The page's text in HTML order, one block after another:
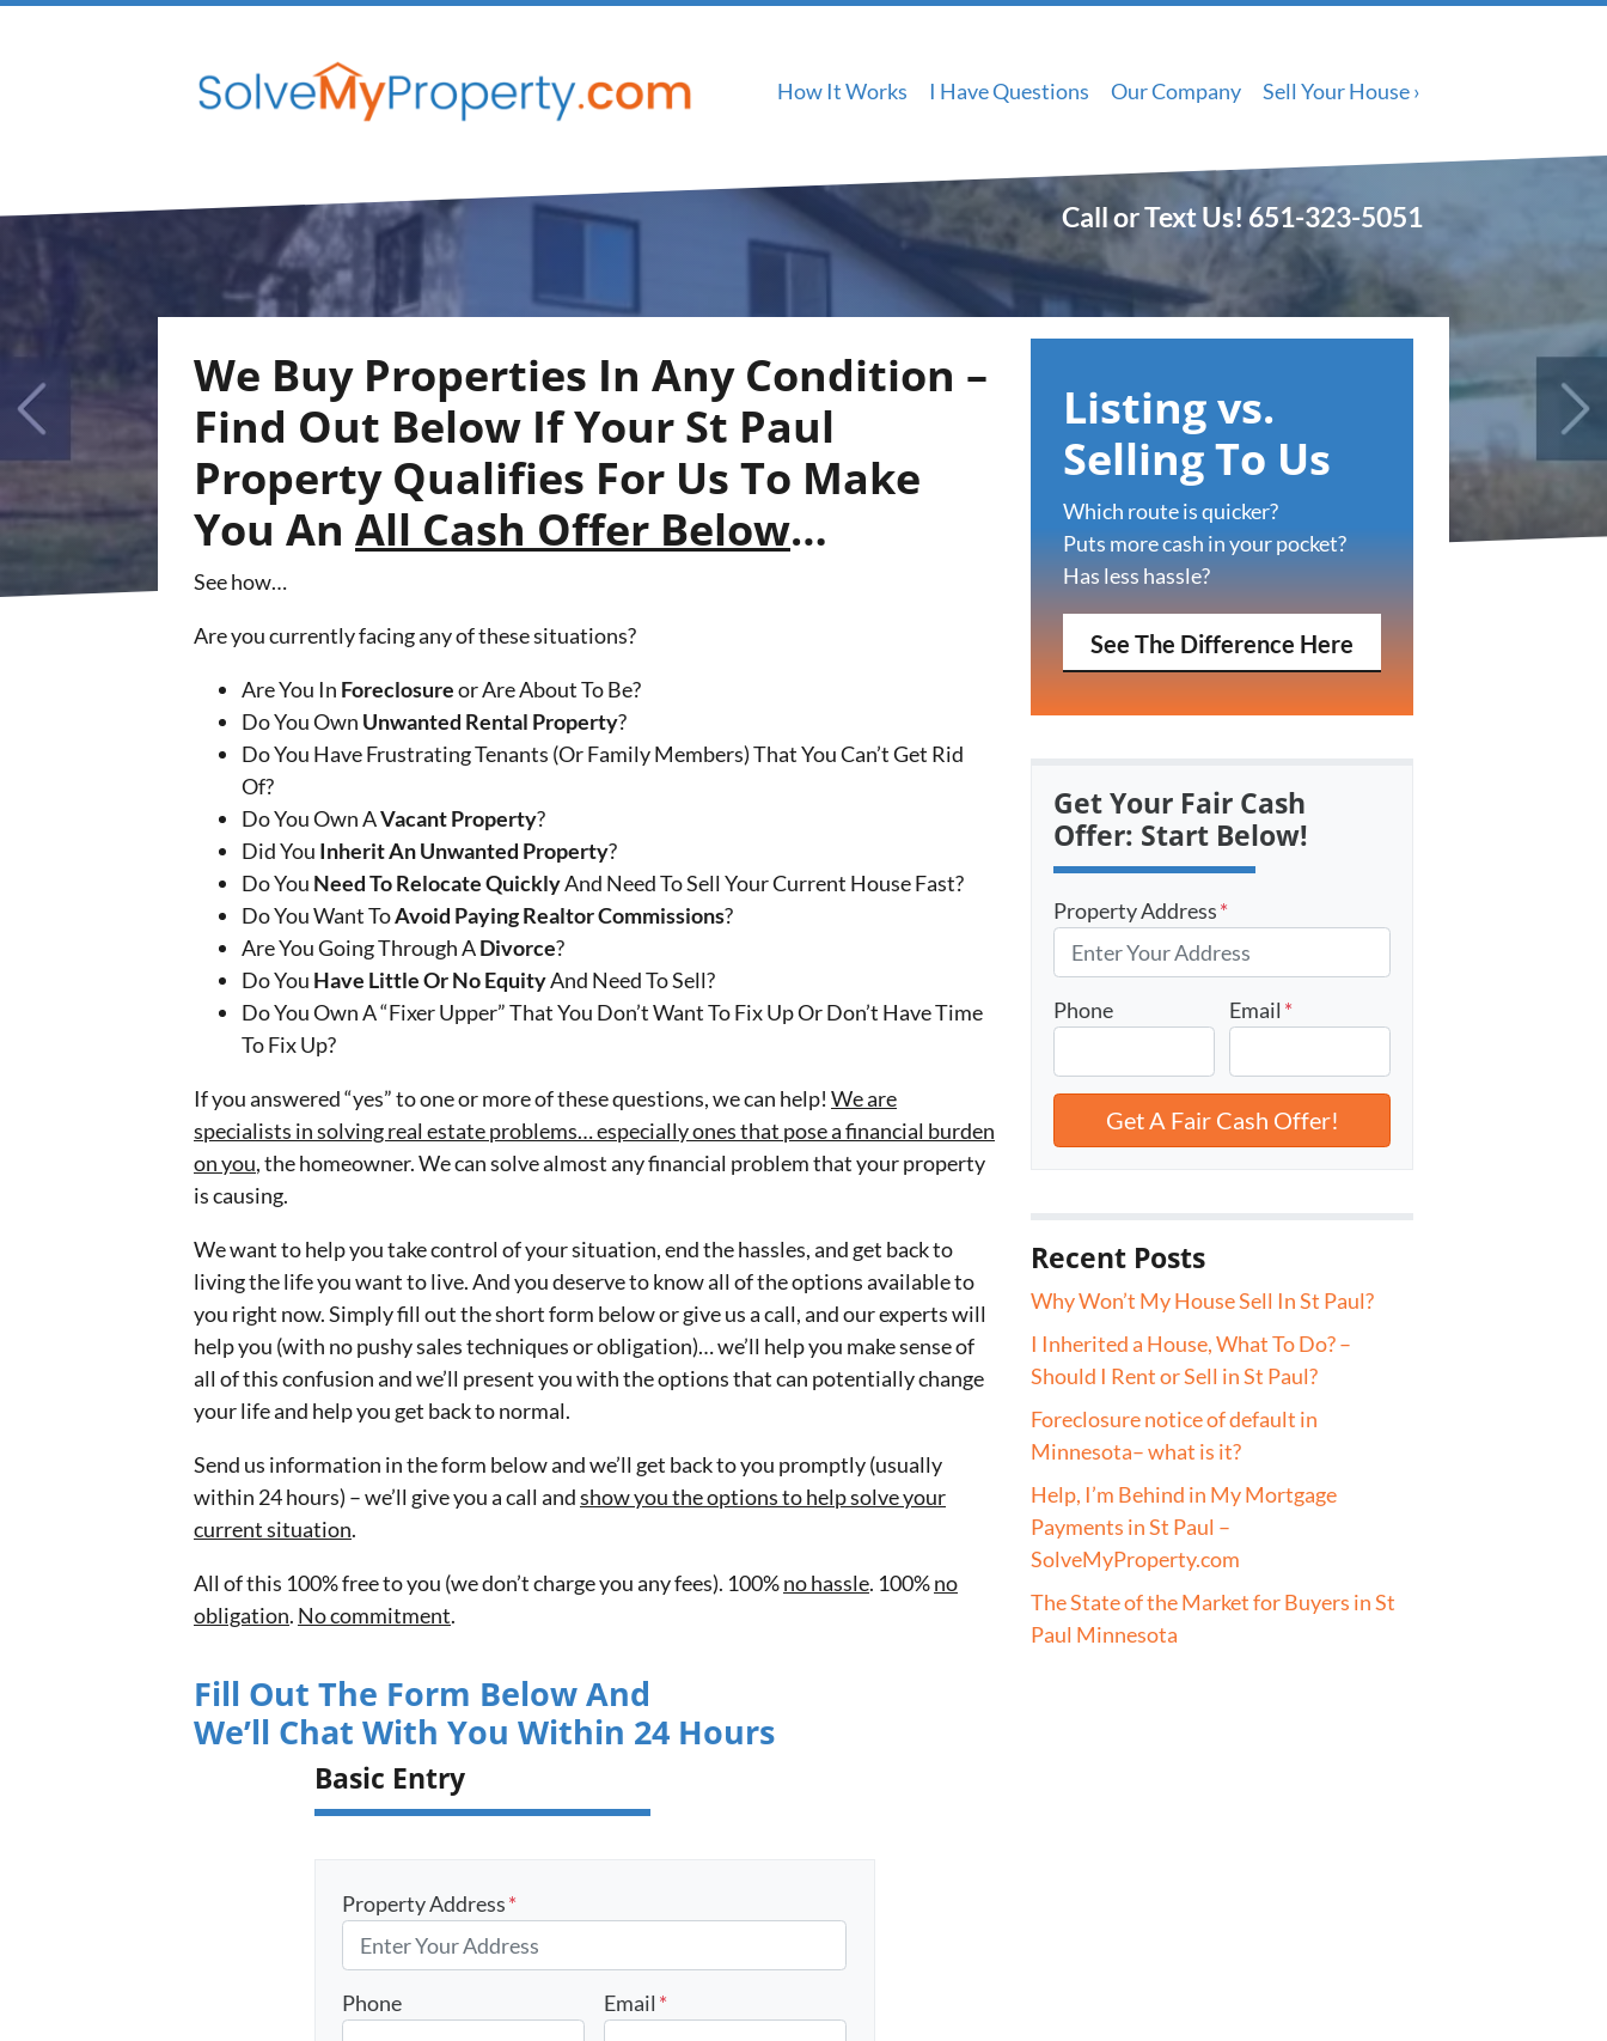
How It Works I Have Questions Our Company Sell Your House ›
Call or Text Us! 651-323-5051
We Buy Properties In Any Condition –
Find Out Below If Your St Paul
Property Qualifies For Us To Make
You An All Cash Offer Below…
See how…
Are you currently facing any of these situations?
Are You In Foreclosureor Are About To Be?
Do You Own Unwanted Rental Property?
Do You Have Frustrating Tenants (Or Family Members) That You Can’t Get Rid
Of?
Do You Own AVacant Property?
Did You Inherit An Unwanted Property?
Do You Need To Relocate QuicklyAnd Need To Sell Your Current House Fast?
Do You Want ToAvoid Paying Realtor Commissions?
Are You Going Through ADivorce?
Do You Have Little Or No EquityAnd Need To Sell?
Do You Own A “Fixer Upper” That You Don’t Want To Fix Up Or Don’t Have Time
To Fix Up?
If you answered “yes” to one or more of these questions, we can help! We are
specialists in solving real estate problems… especially ones that pose a financial burden
on you, the homeowner. We can solve almost any financial problem that your property
is causing.
We want to help you take control of your situation, end the hassles, and get back to
living the life you want to live. And you deserve to know all of the options available to
you right now. Simply fill out the short form below or give us a call, and our experts will
help you (with no pushy sales techniques or obligation)… we’ll help you make sense of
all of this confusion and we’ll present you with the options that can potentially change
your life and help you get back to normal.
Send us information in the form below and we’ll get back to you promptly (usually
within 24 hours) – we’ll give you a call andshow you the options to help solve your
current situation.
All of this 100% free to you (we don’t charge you any fees). 100%no hassle. 100%no
obligation. No commitment.
Fill Out The Form Below And
We’ll Chat With You Within 24 Hours
Basic Entry
Property Address*
Phone Email *
Listing vs.
Selling To Us
Which route is quicker?
Puts more cash in your pocket?
Has less hassle?
See The Difference Here
Get Your Fair Cash
Offer: Start Below!
Property Address*
Phone Email *
Recent Posts
Why Won’t My House Sell In St Paul?
I Inherited a House, What To Do? –
Should I Rent or Sell in St Paul?
Foreclosure notice of default in
Minnesota– what is it?
Help, I’m Behind in My Mortgage
Payments in St Paul –
SolveMyProperty.com
The State of the Market for Buyers in St
Paul Minnesota